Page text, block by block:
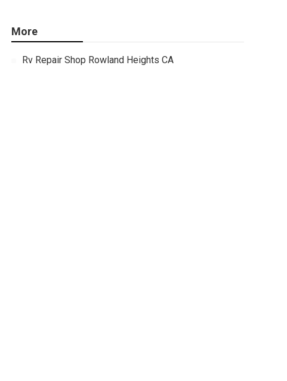
More
Rv Repair Shop Rowland Heights CA